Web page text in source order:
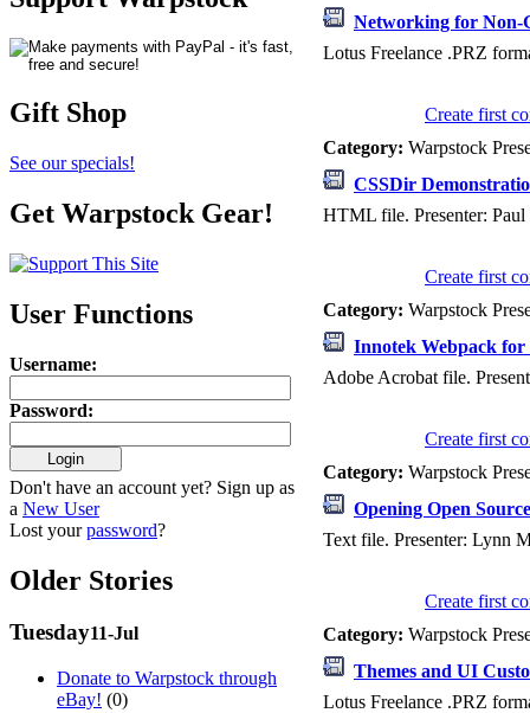
Gift Shop
See our specials!
Get Warpstock Gear!
User Functions
Username:
Password:
Don't have an account yet? Sign up as
a New User
Lost yourpassword?
Older Stories
Tuesday11-Jul
Donate to Warpstock through
eBay! (0)
Networking for Non-
Lotus Freelance .PRZ
Create first
Category: Warpstock
CSSDir
HTML file. Presenter: Paul
Create first
Category: Warpstock
Innotek Webpack for
Adobe Acrobat file.
Create first
Category: Warpstock
Opening Open Source
Text file. Presenter: Lynn
Create first
Category: Warpstock
Themes and UI
Lotus Freelance .PRZ